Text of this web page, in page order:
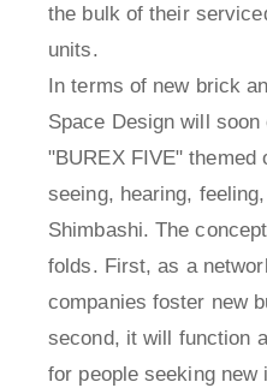
the bulk of their
units.
In terms of new brick
Space Design will
"BUREX FIVE" themed
seeing, hearing,
Shimbashi. The
folds. First, as a
companies foster new
second, it will function
for people seeking